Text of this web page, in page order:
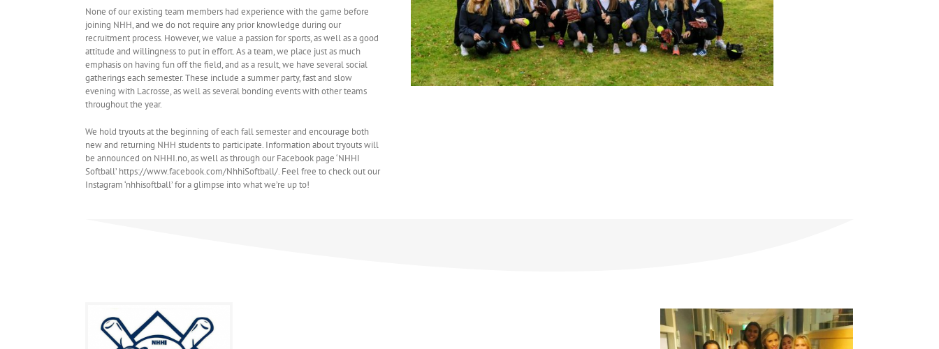
None of our existing team members had experience with the game before
joining NHH, and we do not require any prior knowledge during our
recruitment process. However, we value a passion for sports, as well as a good
attitude and willingness to put in effort. As a team, we place just as much
emphasis on having fun off the field, and as a result, we have several social
gatherings each semester. These include a summer party, fast and slow
evening with Lacrosse, as well as several bonding events with other teams
throughout the year.
We hold tryouts at the beginning of each fall semester and encourage both
new and returning NHH students to participate. Information about tryouts will
be announced on NHHI.no, as well as through our Facebook page ‘NHHI
Softball’ https://www.facebook.com/NhhiSoftball/. Feel free to check out our
Instagram ‘nhhisoftball’ for a glimpse into what we’re up to!